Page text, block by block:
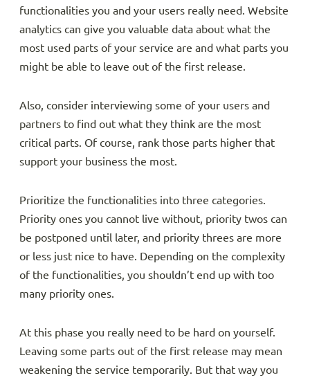
functionalities you and your users really need. Website
analytics can give you valuable data about what the
most used parts of your service are and what parts you
might be able to leave out of the first release.
Also, consider interviewing some of your users and
partners to find out what they think are the most
critical parts. Of course, rank those parts higher that
support your business the most.
Prioritize the functionalities into three categories.
Priority ones you cannot live without, priority twos can
be postponed until later, and priority threes are more
or less just nice to have. Depending on the complexity
of the functionalities, you shouldn’t end up with too
many priority ones.
At this phase you really need to be hard on yourself.
Leaving some parts out of the first release may mean
weakening the service temporarily. But that way you